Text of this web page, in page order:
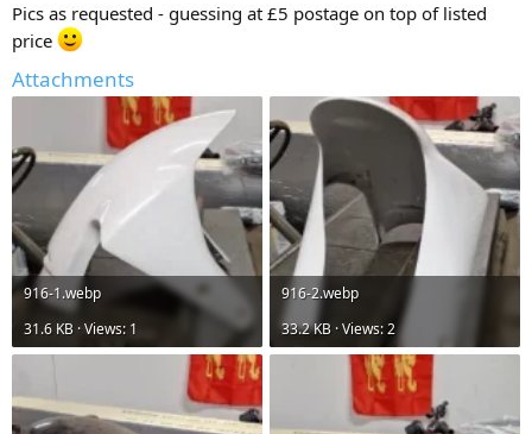
Pics as requested - guessing at £5 postage on top of listed
price
Attachments
916-1.webp
31.6 KB · Views: 1
916-2.webp
33.2 KB · Views: 2